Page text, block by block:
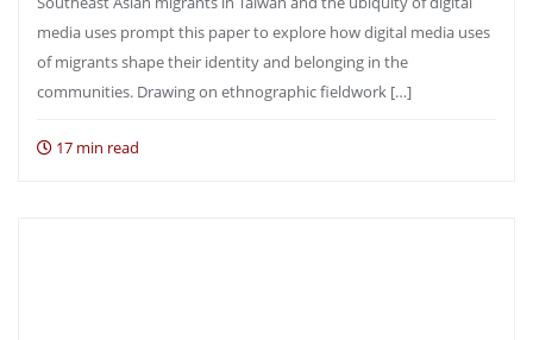
media uses prompt this paper to explore how digital media uses
of migrants shape their identity and belonging in the
communities. Drawing on ethnographic fieldwork […]
17 min read